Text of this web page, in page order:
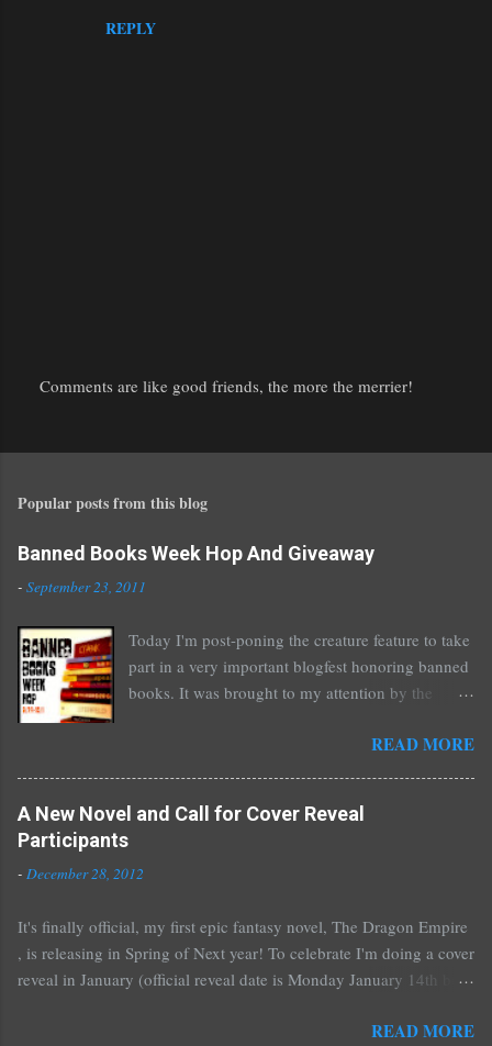
REPLY
s
a
o
m
m
e
n
t
Comments are like good friends, the more the merrier!
Popular posts from this blog
Banned Books Week Hop And Giveaway
- September 23, 2011
Today I'm post-poning the creature feature to take
part in a very important blogfest honoring banned
books. It was brought to my attention by the
Nearly every one of the great Ellen Hopkins's
prostitution, terrible things for sure, but things
Laurie Halse Anderson's Speak, about a girl who
surprise you such as The Sisterhood of the
Traveling Pants by Ann Brashares, Harry Potter
by J.K. Rowling, The House of Night novels by
Pullman, and the Vampire Academy novels by
READ MORE
A New Novel and Call for Cover Reveal
Participants
- December 28, 2012
It's finally official, my first epic fantasy novel, The Dragon Empire
, is releasing in Spring of Next year! To celebrate I'm doing a cover
reveal in January (official reveal date is Monday January 14th but
would like to participate. You don't have to do much if you don't
READ MORE